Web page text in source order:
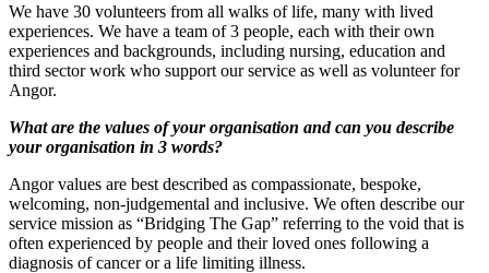
We have 30 volunteers from all walks of life, many with lived
experiences. We have a team of 3 people, each with their own
experiences and backgrounds, including nursing, education and
third sector work who support our service as well as volunteer for
Angor.
What are the values of your organisation and can you describe
your organisation in 3 words?
Angor values are best described as compassionate, bespoke,
welcoming, non-judgemental and inclusive. We often describe our
service mission as “Bridging The Gap” referring to the void that is
often experienced by people and their loved ones following a
diagnosis of cancer or a life limiting illness.